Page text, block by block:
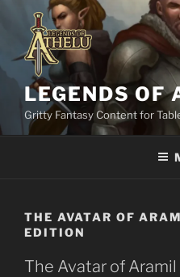
content
LEGENDS OF
Gritty Fantasy Content for
THE AVATAR OF
EDITION
The Avatar of